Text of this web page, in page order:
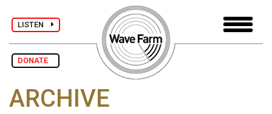
LISTEN
DONATE
ARCHIVE